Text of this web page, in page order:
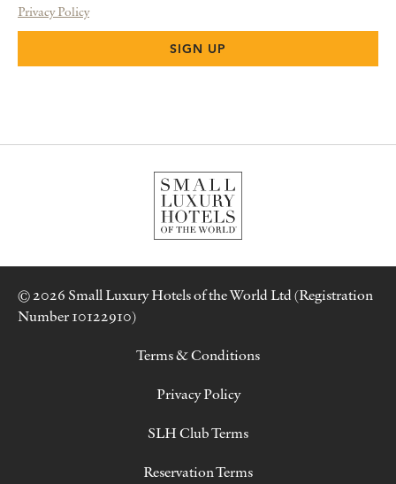
Privacy Policy
© 2026 Small Luxury Hotels of the World Ltd (Registration
Number 10122910)
Terms & Conditions
Privacy Policy
SLH Club Terms
Reservation Terms